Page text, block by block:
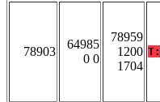
78903
64985
0 0
78959
1200
1704
T: